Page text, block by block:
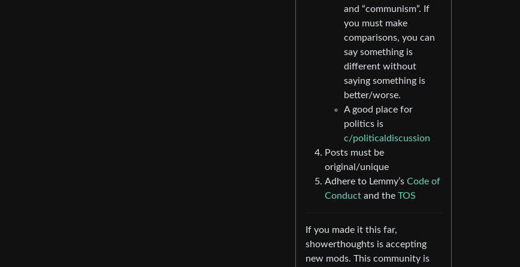
and “communism”. If
you must make
comparisons, you can
say something is
different without
saying something is
better/worse.
A good place for
politics is
c/politicaldiscussion
Posts must be
original/unique
Adhere to Lemmy’s Code of
Conduct and the TOS
If you made it this far,
showerthoughts is accepting
new mods. This community is